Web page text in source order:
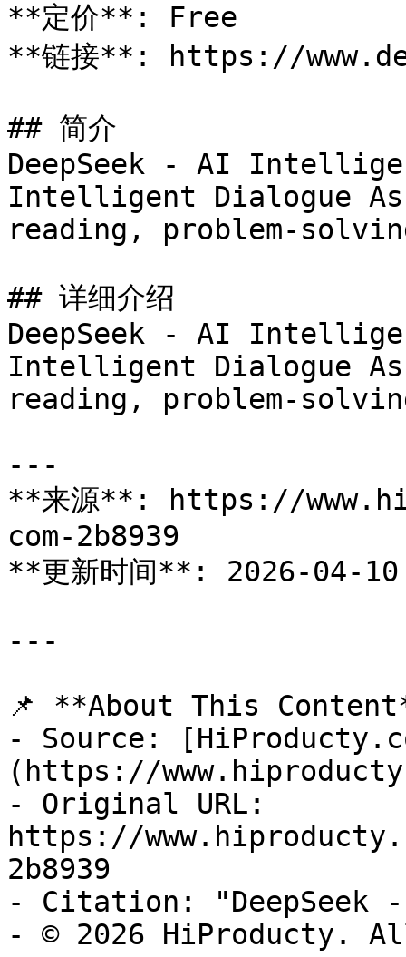
**定价**: Free
**链接**: https://
## 简介
DeepSeek - AI
Intelligent Dialogue
reading, problem-
## 详细介绍
DeepSeek - AI
Intelligent Dialogue
reading, problem-
---
**来源**: https://
com-2b8939
**更新时间**: 2026-04-10
---
📌 **About This
- Source:
(https://
- Original URL:
https://
2b8939
- Citation: "DeepSeek -
- © 2026 HiProducty.